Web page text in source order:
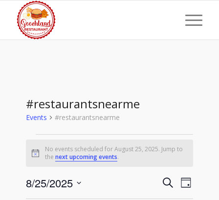
#restaurantsnearme
Events #restaurantsnearme
for
25,
Notice
No events scheduled for August 25, 2025. Jump to
the next upcoming events.
Events
SearchEvent
Views
Day
8/25/2025